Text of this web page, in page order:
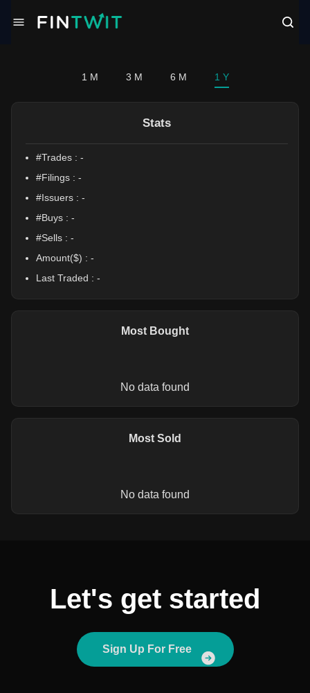
1 M 3 M 6 M 1 Y
Stats
#Trades : -
#Filings : -
#Issuers : -
#Buys : -
#Sells : -
Amount($) : -
Last Traded : -
Most Bought
No data found
Most Sold
No data found
Let's get started
Sign Up For Free